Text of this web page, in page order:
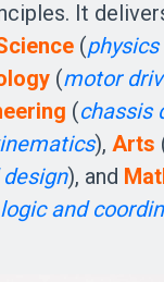
(
(motor
(chassis
), Arts
), and
and